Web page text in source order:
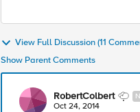
View Full Discussion (11
Show Parent Comments
RobertColbert
Oct 24, 2014